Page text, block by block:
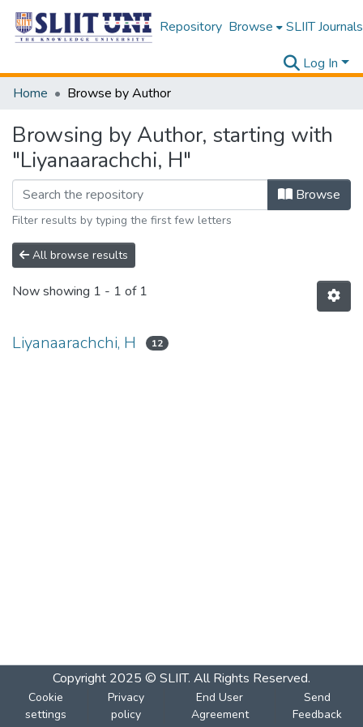
Repository Browse SLIIT Journals
Log In
Home
Browse by Author
Browsing by Author, starting with
"Liyanaarachchi, H"
Browse
Filter results by typing the first few letters
All browse results
Now showing 1 - 1 of 1
Liyanaarachchi, H 12
Copyright 2025 © SLIIT. All Rights Reserved.
Cookie
settings
Privacy
policy
End User
Agreement
Send
Feedback